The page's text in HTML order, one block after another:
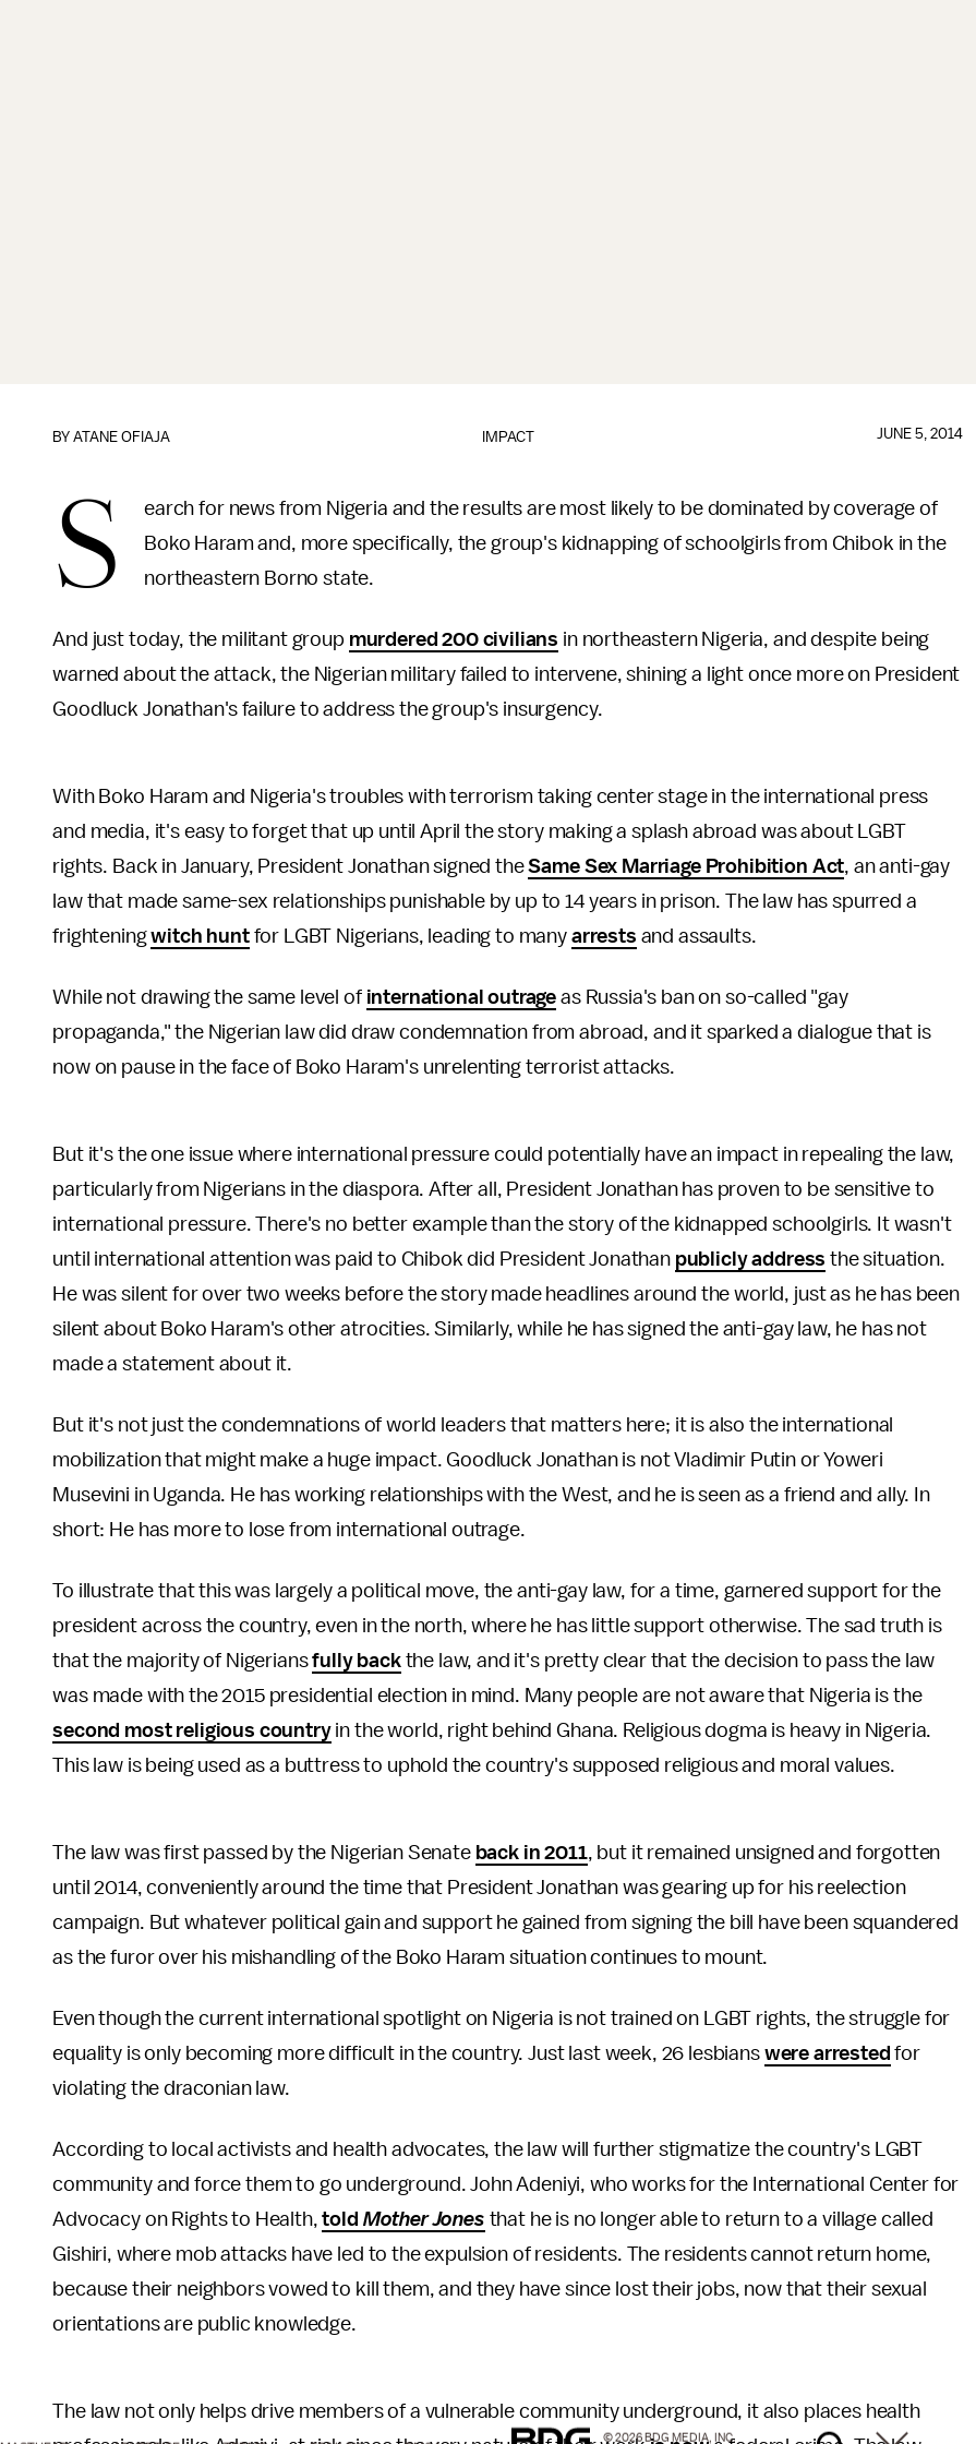
IMPACT
BYATANE OFIAJA JUNE 5, 2014
S
earch for news from Nigeria and the results are most likely to be dominated by coverage of
Boko Haram and, more specifically, the group's kidnapping of schoolgirls from Chibok in the
northeastern Borno state.
And just today, the militant group murdered 200 civilians in northeastern Nigeria, and despite being
warned about the attack, the Nigerian military failed to intervene, shining a light once more on President
Goodluck Jonathan's failure to address the group's insurgency.
With Boko Haram and Nigeria's troubles with terrorism taking center stage in the international press
and media, it's easy to forget that up until April the story making a splash abroad was about LGBT
rights. Back in January, President Jonathan signed theSame Sex Marriage Prohibition Act, an anti-gay
law that made same-sex relationships punishable by up to 14 years in prison. The law has spurred a
frighteningwitch huntfor LGBT Nigerians, leading to many arrests and assaults.
While not drawing the same level of international outrage as Russia's ban on so-called "gay
propaganda," the Nigerian law did draw condemnation from abroad, and it sparked a dialogue that is
now on pause in the face of Boko Haram's unrelenting terrorist attacks.
But it's the one issue where international pressure could potentially have an impact in repealing the law,
particularly from Nigerians in the diaspora. After all, President Jonathan has proven to be sensitive to
international pressure. There's no better example than the story of the kidnapped schoolgirls. It wasn't
until international attention was paid to Chibok did President Jonathan publicly address the situation.
He was silent for over two weeks before the story made headlines around the world, just as he has been
silent about Boko Haram's other atrocities. Similarly, while he has signed the anti-gay law, he has not
made a statement about it.
But it's not just the condemnations of world leaders that matters here; it is also the international
mobilization that might make a huge impact. Goodluck Jonathan is not Vladimir Putin or Yoweri
Musevini in Uganda. He has working relationships with the West, and he is seen as a friend and ally. In
short: He has more to lose from international outrage.
To illustrate that this was largely a political move, the anti-gay law, for a time, garnered support for the
president across the country, even in the north, where he has little support otherwise. The sad truth is
that the majority of Nigeriansfully backthe law, and it's pretty clear that the decision to pass the law
was made with the 2015 presidential election in mind. Many people are not aware that Nigeria is the
second most religious countryin the world, right behind Ghana. Religious dogma is heavy in Nigeria.
This law is being used as a buttress to uphold the country's supposed religious and moral values.
The law was first passed by the Nigerian Senate back in 2011, but it remained unsigned and forgotten
until 2014, conveniently around the time that President Jonathan was gearing up for his reelection
campaign. But whatever political gain and support he gained from signing the bill have been squandered
as the furor over his mishandling of the Boko Haram situation continues to mount.
Even though the current international spotlight on Nigeria is not trained on LGBT rights, the struggle for
equality is only becoming more difficult in the country. Just last week, 26 lesbians were arrested for
violating the draconian law.
According to local activists and health advocates, the law will further stigmatize the country's LGBT
community and force them to go underground. John Adeniyi, who works for the International Center for
Advocacy on Rights to Health,told Mother Jones that he is no longer able to return to a village called
Gishiri, where mob attacks have led to the expulsion of residents. The residents cannot return home,
because their neighbors vowed to kill them, and they have since lost their jobs, now that their sexual
orientations are public knowledge.
The law not only helps drive members of a vulnerable community underground, it also places health
© 2026 BDG MEDIA, INC.